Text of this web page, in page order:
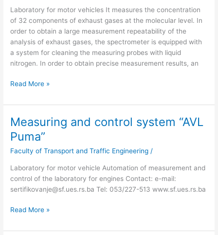
Laboratory for motor vehicles It measures the concentration
of 32 components of exhaust gases at the molecular level. In
order to obtain a large measurement repeatability of the
analysis of exhaust gases, the spectrometer is equipped with
a system for cleaning the measuring probes with liquid
nitrogen. In order to obtain precise measurement results, an
Read More »
Measuring and control system “AVL
Puma”
Faculty of Transport and Traffic Engineering /
Laboratory for motor vehicle Automation of measurement and
control of the laboratory for engines Contact: e-mail:
sertifikovanje@sf.ues.rs.ba Tel: 053/227-513 www.sf.ues.rs.ba
Measuring
and
control
system
Read More »